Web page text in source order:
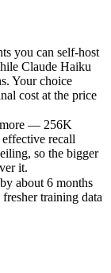
Gemma 4 is
on SWE-Bench
Haiku 4.5 —
4 — Open
4 — Google's
— Google's open-
are open, so at
Its 256K window
you can self-host
Claude Haiku
Your choice
cost at the price
— 256K
recall
so the bigger
it.
about 6 months
training data